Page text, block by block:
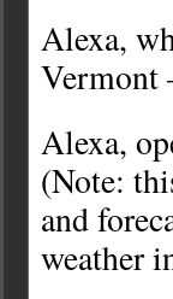
Alexa,
Vermont
Alexa,
(Note:
and
weather